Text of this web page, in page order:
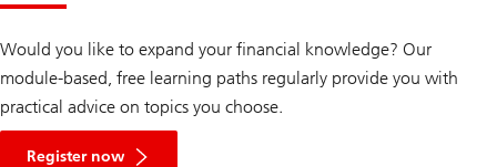
Would you like to expand your financial knowledge? Our
module-based, free learning paths regularly provide you with
practical advice on topics you choose.
Register now